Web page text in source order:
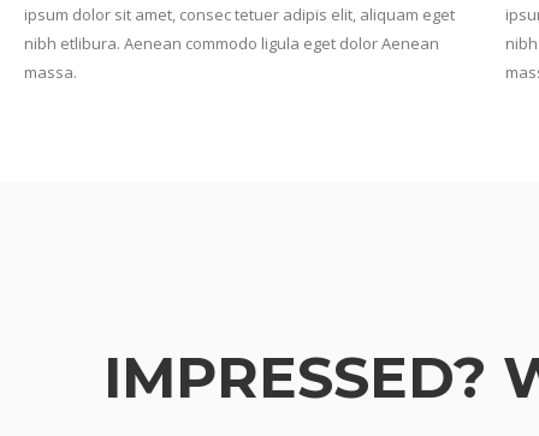
ipsum dolor sit amet, consec tetuer adipis elit, aliquam eget
nibh etlibura. Aenean commodo ligula eget dolor Aenean
massa.
IMPRESSED?